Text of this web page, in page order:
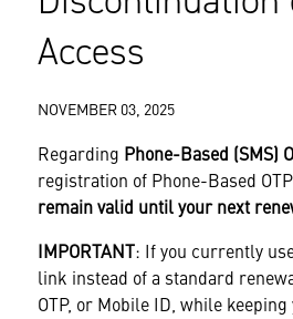
Access
NOVEMBER 03, 2025
Regarding Phone-Based (SMS)
registration of Phone-Based
remain valid until your next
IMPORTANT: If you currently
link instead of a standard
OTP, or Mobile ID, while